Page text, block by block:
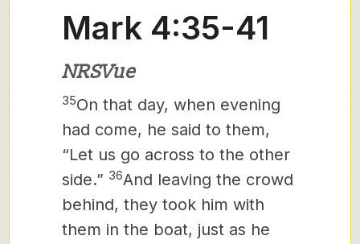
Mark 4:35-41
NRSVue
35On that day, when evening
had come, he said to them,
“Let us go across to the other
side.” 36And leaving the crowd
behind, they took him with
them in the boat, just as he